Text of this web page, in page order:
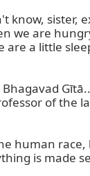
know,
we are
are a little
of the
human
is made